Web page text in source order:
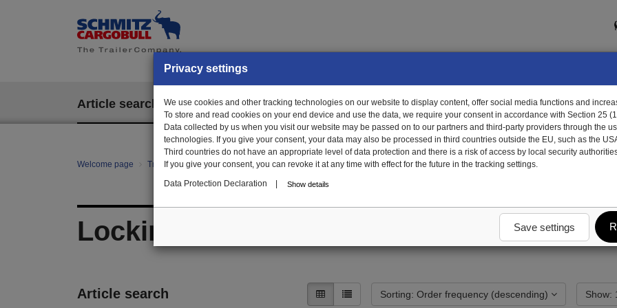
Article search EPOS
Welcome page Trailer Parts online All categories mounting and attachment parts Customs and theft protection
Locking system electric
Article search Sorting: Order frequency (descending)
Privacy settings
We use cookies and other tracking technologies on our website to display content, offer social media functions and
To store and read cookies on your end device and use the data, we require your consent in accordance with Section 25
Data collected by us when you visit our website may be passed on to our partners and third-party providers through the
technologies. If you give your consent, your data may also be processed in third countries outside the EU, such as the
Third countries do not have an appropriate level of data protection and there is a risk of access by local security
If you give your consent, you can revoke it at any time with effect for the future in the tracking settings.
Data Protection Declaration
Show details
Save settings